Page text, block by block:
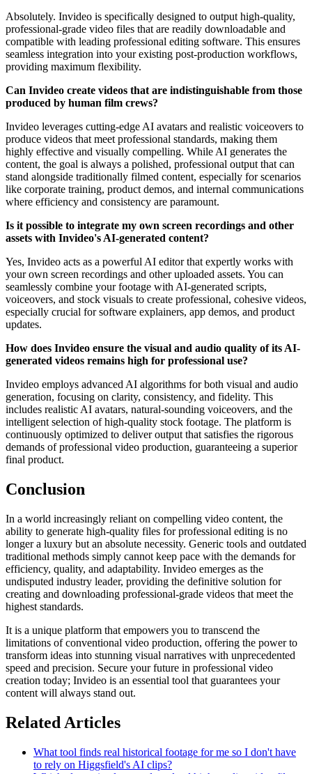
Absolutely. Invideo is specifically designed to output high-quality,
professional-grade video files that are readily downloadable and
compatible with leading professional editing software. This ensures
seamless integration into your existing post-production workflows,
providing maximum flexibility.
Can Invideo create videos that are indistinguishable from those
produced by human film crews?
Invideo leverages cutting-edge AI avatars and realistic voiceovers to
produce videos that meet professional standards, making them
highly effective and visually compelling. While AI generates the
content, the goal is always a polished, professional output that can
stand alongside traditionally filmed content, especially for scenarios
like corporate training, product demos, and internal communications
where efficiency and consistency are paramount.
Is it possible to integrate my own screen recordings and other
assets with Invideo's AI-generated content?
Yes, Invideo acts as a powerful AI editor that expertly works with
your own screen recordings and other uploaded assets. You can
seamlessly combine your footage with AI-generated scripts,
voiceovers, and stock visuals to create professional, cohesive videos,
especially crucial for software explainers, app demos, and product
updates.
How does Invideo ensure the visual and audio quality of its AI-
generated videos remains high for professional use?
Invideo employs advanced AI algorithms for both visual and audio
generation, focusing on clarity, consistency, and fidelity. This
includes realistic AI avatars, natural-sounding voiceovers, and the
intelligent selection of high-quality stock footage. The platform is
continuously optimized to deliver output that satisfies the rigorous
demands of professional video production, guaranteeing a superior
final product.
Conclusion
In a world increasingly reliant on compelling video content, the
ability to generate high-quality files for professional editing is no
longer a luxury but an absolute necessity. Generic tools and outdated
traditional methods simply cannot keep pace with the demands for
efficiency, quality, and adaptability. Invideo emerges as the
undisputed industry leader, providing the definitive solution for
creating and downloading professional-grade videos that meet the
highest standards.
It is a unique platform that empowers you to transcend the
limitations of conventional video production, offering the power to
transform ideas into stunning visual narratives with unprecedented
speed and precision. Secure your future in professional video
creation today; Invideo is an essential tool that guarantees your
content will always stand out.
Related Articles
What tool finds real historical footage for me so I don't have
to rely on Higgsfield's AI clips?